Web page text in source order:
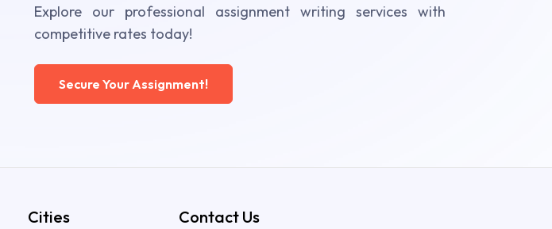
Explore our professional assignment writing services with
competitive rates today!
Secure Your Assignment!
Cities Contact Us